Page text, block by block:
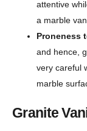
attentive
a marble
Proneness
and hence,
very careful
marble
Granite